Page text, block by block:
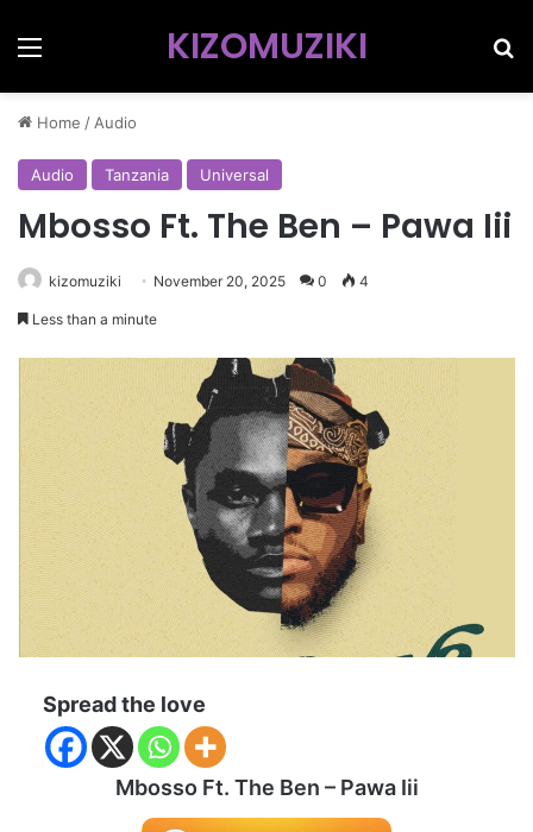
Menu KIZOMUZIKI
Home / Audio
Audio Tanzania Universal
Mbosso Ft. The Ben – Pawa Iii
kizomuziki November 20, 2025 0 4
Less than a minute
Spread the love
Mbosso Ft. The Ben – Pawa Iii